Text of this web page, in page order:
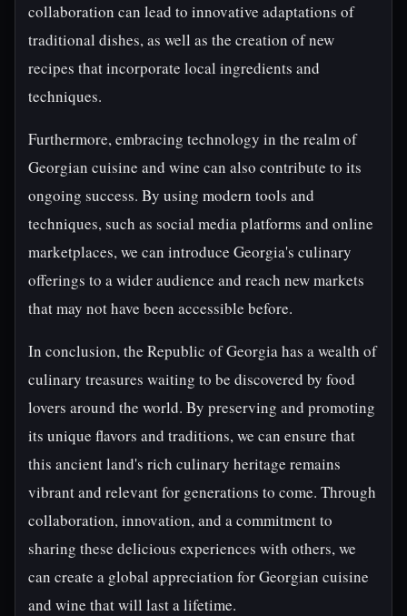
collaboration can lead to innovative adaptations of
traditional dishes, as well as the creation of new
recipes that incorporate local ingredients and
techniques.
Furthermore, embracing technology in the realm of
Georgian cuisine and wine can also contribute to its
ongoing success. By using modern tools and
techniques, such as social media platforms and online
marketplaces, we can introduce Georgia's culinary
offerings to a wider audience and reach new markets
that may not have been accessible before.
In conclusion, the Republic of Georgia has a wealth of
culinary treasures waiting to be discovered by food
lovers around the world. By preserving and promoting
its unique flavors and traditions, we can ensure that
this ancient land's rich culinary heritage remains
vibrant and relevant for generations to come. Through
collaboration, innovation, and a commitment to
sharing these delicious experiences with others, we
can create a global appreciation for Georgian cuisine
and wine that will last a lifetime.